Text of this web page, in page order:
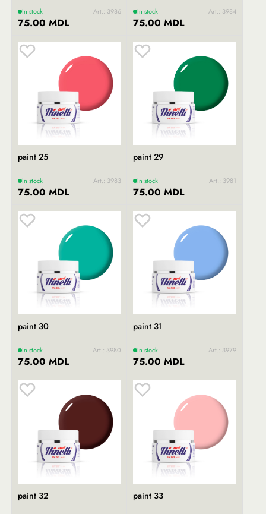
In stock Art.: 3986
75.00 MDL
In stock Art.: 3984
75.00 MDL
paint 25
In stock Art.: 3983
75.00 MDL
paint 29
In stock Art.: 3981
75.00 MDL
paint 30
In stock Art.: 3980
75.00 MDL
paint 31
In stock Art.: 3979
75.00 MDL
paint 32 paint 33